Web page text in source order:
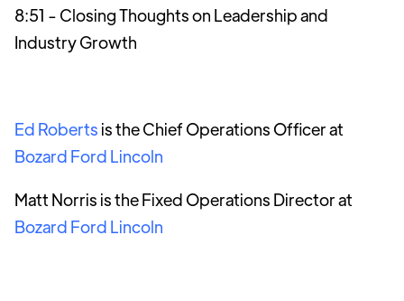
8:51 - Closing Thoughts on Leadership and
Industry Growth
Ed Roberts is the Chief Operations Officer at
Bozard Ford Lincoln
Matt Norris is the Fixed Operations Director at
Bozard Ford Lincoln